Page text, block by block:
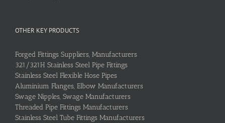
OTHER KEY PRODUCTS
Forged Fittings Suppliers, Manufacturers
321/321H Stainless Steel Pipe Fittings
Stainless Steel Flexible Hose Pipes
Aluminium Flanges, Elbow Manufacturers
Swage Nipples, Swage Manufacturers
Threaded Pipe Fittings Manufacturers
Stainless Steel Tube Fittings Manufacturers